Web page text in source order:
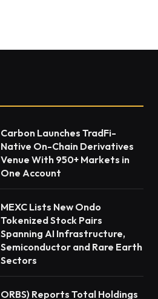
Carbon Launches TradFi-
Native On-Chain Derivatives
Venue With 950+ Markets in
One Account
MEXC Lists New Ondo
Tokenized Stock Pairs
Spanning AI Infrastructure,
Semiconductor and Rare Earth
Sectors
ORBS) Reports Total Holdings